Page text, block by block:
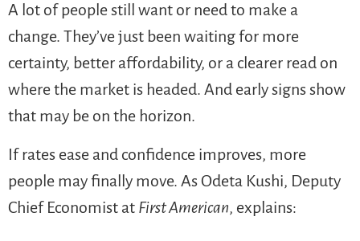
A lot of people still want or need to make a
change. They’ve just been waiting for more
certainty, better affordability, or a clearer read on
where the market is headed. And early signs show
that may be on the horizon.
If rates ease and confidence improves, more
people may finally move. As Odeta Kushi, Deputy
Chief Economist at First American, explains: